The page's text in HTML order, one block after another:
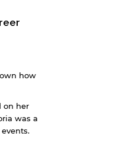
how
on her
was a